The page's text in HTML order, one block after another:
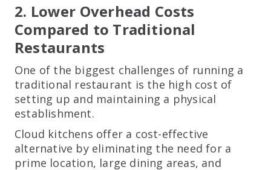
2. Lower Overhead Costs
Compared to Traditional
Restaurants
One of the biggest challenges of running a
traditional restaurant is the high cost of
setting up and maintaining a physical
establishment.
Cloud kitchens offer a cost-effective
alternative by eliminating the need for a
prime location, large dining areas, and